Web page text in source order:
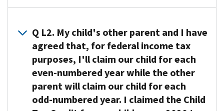
IRS
determined
who
received
2021
advance
Child
Q L2. My child's other parent and I have
agreed that, for federal income tax
purposes, I'll claim our child for each
even-numbered year while the other
parent will claim our child for each
odd-numbered year. I claimed the Child